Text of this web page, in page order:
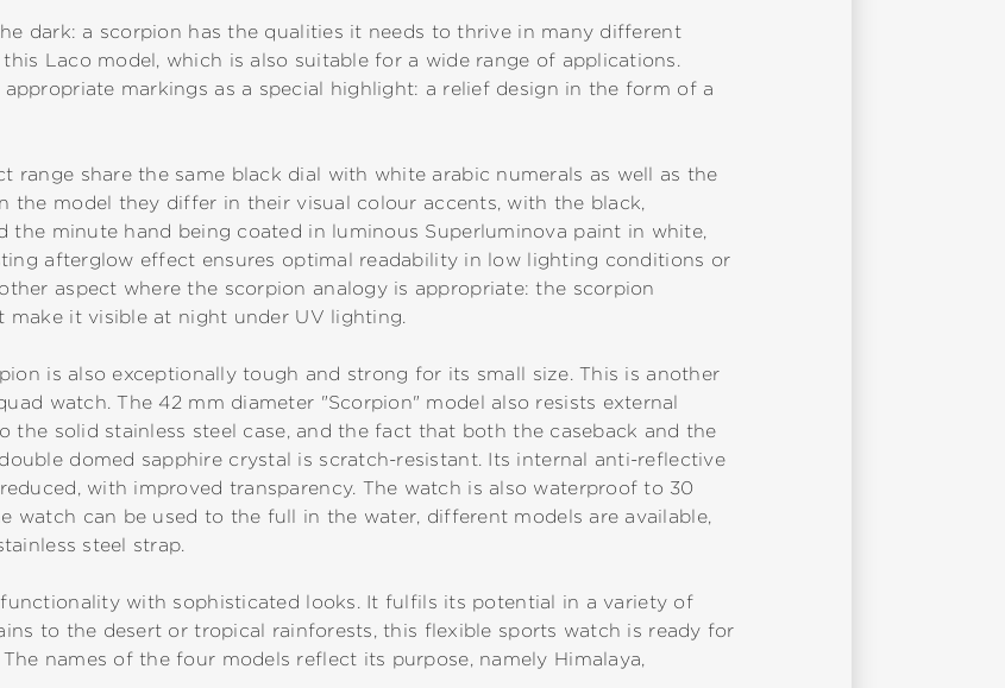
dark: a scorpion has the qualities it needs to thrive in many different
Laco model, which is also suitable for a wide range of applications.
markings as a special highlight: a relief design in the form of a
range share the same black dial with white arabic numerals as well as the
the model they differ in their visual colour accents, with the black,
the minute hand being coated in luminous Superluminova paint in white,
afterglow effect ensures optimal readability in low lighting conditions or
aspect where the scorpion analogy is appropriate: the scorpion
make it visible at night under UV lighting.
is also exceptionally tough and strong for its small size. This is another
watch. The 42 mm diameter "Scorpion" model also resists external
the solid stainless steel case, and the fact that both the caseback and the
domed sapphire crystal is scratch-resistant. Its internal anti-reflective
with improved transparency. The watch is also waterproof to 30
watch can be used to the full in the water, different models are available,
steel strap.
with sophisticated looks. It fulfils its potential in a variety of
to the desert or tropical rainforests, this flexible sports watch is ready for
names of the four models reflect its purpose, namely Himalaya,